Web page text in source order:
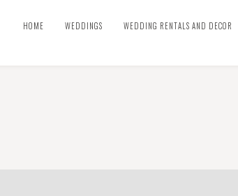
HOME WEDDINGS WEDDING RENTALS AND DECOR